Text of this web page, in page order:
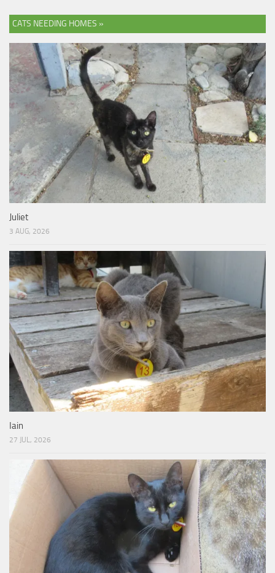
CATS NEEDING HOMES »
Juliet
3 AUG, 2026
Iain
27 JUL, 2026